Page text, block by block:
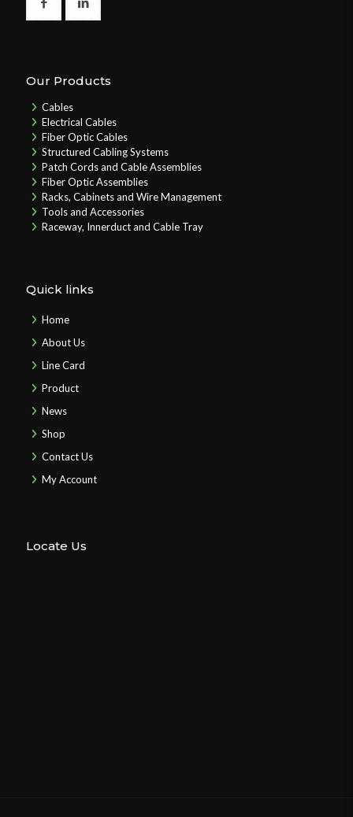
Our Products
Cables
Electrical Cables
Fiber Optic Cables
Structured Cabling Systems
Patch Cords and Cable Assemblies
Fiber Optic Assemblies
Racks, Cabinets and Wire Management
Tools and Accessories
Raceway, Innerduct and Cable Tray
Quick links
Home
About Us
Line Card
Product
News
Shop
Contact Us
My Account
Locate Us